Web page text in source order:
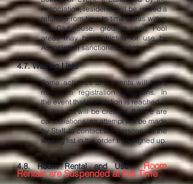
Association, residents will be issued a
refund. From time to time areas within
the Clubhouse, grounds, and Pool
areas may be restricted for use by
Association sanctioned events.
4.7. Waiting Lists
Some activities and events will have
maximum registration limitations. In
the event that a limitation is reached, a
waiting list will be created. If there are
cancellations, an attempt will be made
by Staff to contact the persons on the
waiting list in the order they signed up.
4.8. Room Rental and Use-Room
Rentals are Suspended at this Time